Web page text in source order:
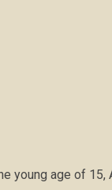
young age of